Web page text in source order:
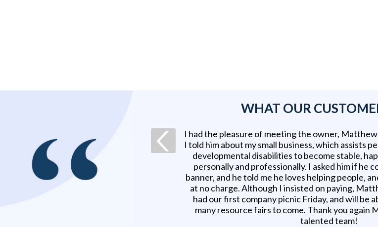
WHAT OUR
I had the pleasure of meeting the owner,
I told him about my small business, which assists
developmental disabilities to become stable,
personally and professionally. I asked him if he
banner, and he told me he loves helping people,
at no charge. Although I insisted on paying,
had our first company picnic Friday, and will be
many resource fairs to come. Thank you again
talented team!